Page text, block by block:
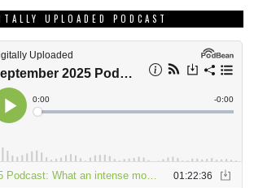
UPLOADED PODCAST